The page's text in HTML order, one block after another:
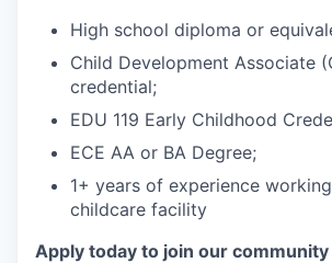
High school diploma or
Child Development Associate
credential;
EDU 119 Early Childhood
ECE AA or BA Degree;
1+ years of experience
childcare facility
Apply today to join our